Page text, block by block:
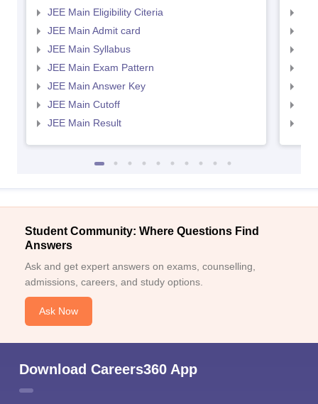
JEE Main Eligibility Citeria
JEE Main Admit card
JEE Main Syllabus
JEE Main Exam Pattern
JEE Main Answer Key
JEE Main Cutoff
JEE Main Result
Student Community: Where Questions Find
Answers
Ask and get expert answers on exams, counselling,
admissions, careers, and study options.
Ask Now
Download Careers360 App
choose the right Career path. Sign in and
Material, Counseling, Colleges etc.
Skip